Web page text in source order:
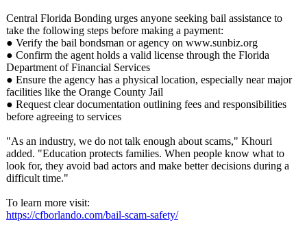
Central Florida Bonding urges anyone seeking bail assistance to
take the following steps before making a payment:
● Verify the bail bondsman or agency on www.sunbiz.org
● Confirm the agent holds a valid license through the Florida
Department of Financial Services
● Ensure the agency has a physical location, especially near major
facilities like the Orange County Jail
● Request clear documentation outlining fees and responsibilities
before agreeing to services
"As an industry, we do not talk enough about scams," Khouri
added. "Education protects families. When people know what to
look for, they avoid bad actors and make better decisions during a
difficult time."
To learn more visit:
https://cfborlando.com/bail-scam-safety/